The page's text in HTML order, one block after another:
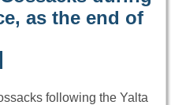
as the end of
following the Yalta